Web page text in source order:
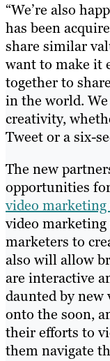
“We’re also
has been
share similar
want to make it
together to
in the world.
creativity,
Tweet or a six-
The new
opportunities
video marketing
video marketing
marketers to
also will allow
are interactive
daunted by new
onto the soon,
their efforts to
them navigate